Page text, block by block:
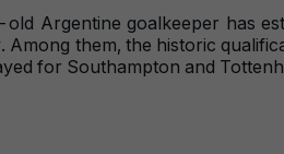
Argentine goalkeeper has
Among them, the historic
for Southampton and